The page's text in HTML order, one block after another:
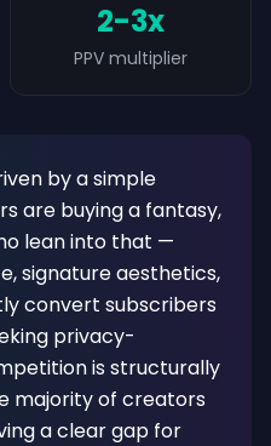
2-3x
PPV multiplier
by a simple
are buying a fantasy,
lean into that —
signature aesthetics,
convert subscribers
privacy-
is structurally
majority of creators
a clear gap for